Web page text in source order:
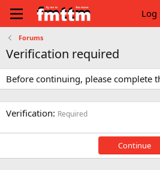
Log
Forums
Verification required
Before continuing, please complete
Verification Required
Continue